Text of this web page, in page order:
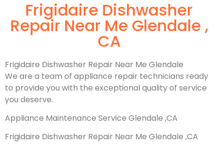
Frigidaire Dishwasher
Repair Near Me Glendale ,
CA
Frigidaire Dishwasher Repair Near Me Glendale
We are a team of appliance repair technicians ready
to provide you with the exceptional quality of service
you deserve.
Appliance Maintenance Service Glendale ,CA
Frigidaire Dishwasher Repair Near Me Glendale ,CA